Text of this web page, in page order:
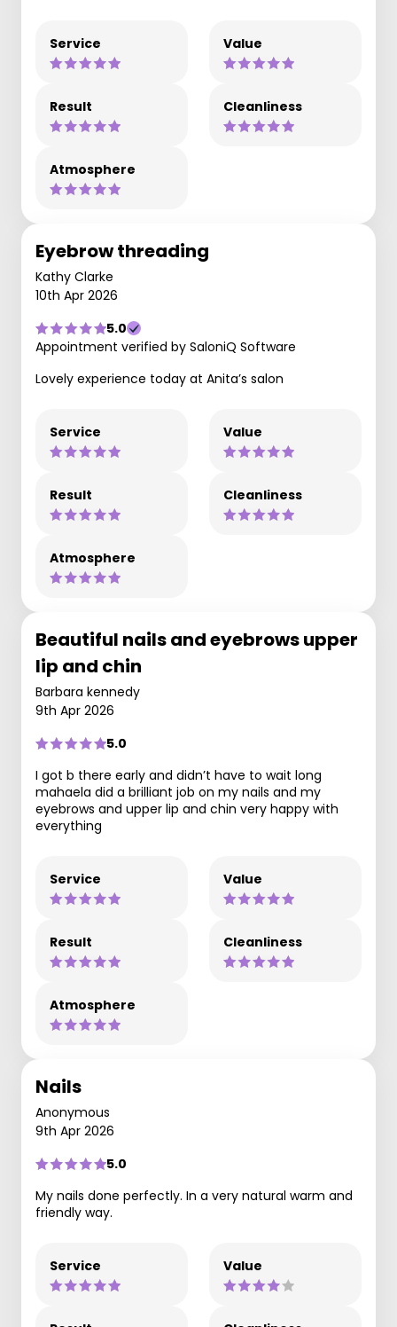
Service Value
Result Cleanliness
Atmosphere
Eyebrow threading
Kathy Clarke
10th Apr 2026
5.0
Appointment verified by SaloniQ Software
Lovely experience today at Anita’s salon
Service Value
Result Cleanliness
Atmosphere
Beautiful nails and eyebrows upper
lip and chin
Barbara kennedy
9th Apr 2026
5.0
I got b there early and didn’t have to wait long
mahaela did a brilliant job on my nails and my
eyebrows and upper lip and chin very happy with
everything
Service Value
Result Cleanliness
Atmosphere
Nails
Anonymous
9th Apr 2026
5.0
My nails done perfectly. In a very natural warm and
friendly way.
Service Value